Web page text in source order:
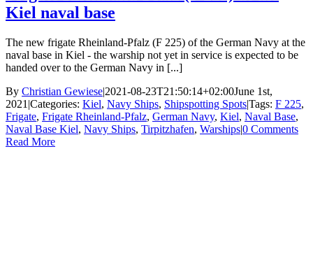
Kiel naval base
The new frigate Rheinland-Pfalz (F 225) of the German Navy at the
naval base in Kiel - the warship not yet in service is expected to be
handed over to the German Navy in [...]
By Christian Gewiese|2021-08-23T21:50:14+02:00June 1st,
2021 |Categories: Kiel, Navy Ships, Shipspotting Spots|Tags: F 225,
Frigate, Frigate Rheinland-Pfalz, German Navy, Kiel, Naval Base,
Naval Base Kiel, Navy Ships, Tirpitzhafen, Warships|0 Comments
Read More